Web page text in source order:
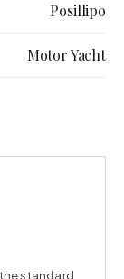
Posillipo
Motor Yacht
standard